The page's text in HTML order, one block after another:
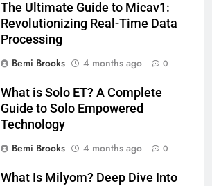
The Ultimate Guide to Micav1:
Revolutionizing Real-Time Data
Processing
Bemi Brooks
4 months ago 0
What is Solo ET? A Complete
Guide to Solo Empowered
Technology
Bemi Brooks
4 months ago 0
What Is Milyom? Deep Dive Into